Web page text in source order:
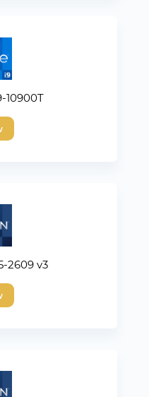
10900T
2609 v3